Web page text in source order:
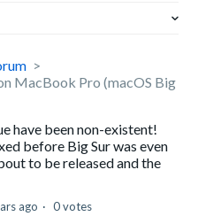
MacBook Pro (macOS Big
have been non-existent!
before Big Sur was even
to be released and the
ago 0 votes